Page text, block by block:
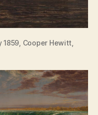
1859, Cooper Hewitt,